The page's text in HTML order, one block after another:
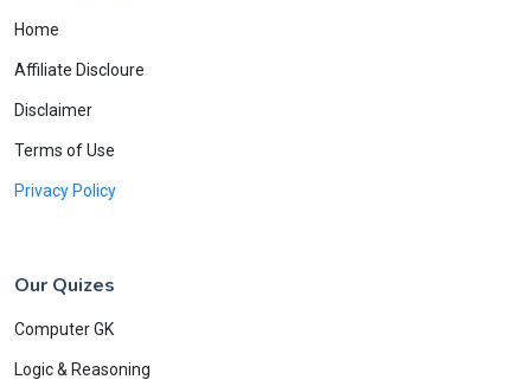
Home
Affiliate Discloure
Disclaimer
Terms of Use
Privacy Policy
Our Quizes
Computer GK
Logic & Reasoning